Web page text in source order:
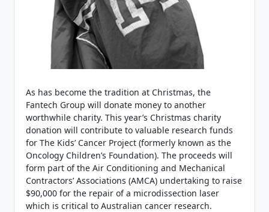
As has become the tradition at Christmas, the
Fantech Group will donate money to another
worthwhile charity. This year’s Christmas charity
donation will contribute to valuable research funds
for The Kids’ Cancer Project (formerly known as the
Oncology Children’s Foundation). The proceeds will
form part of the Air Conditioning and Mechanical
Contractors’ Associations (AMCA) undertaking to raise
$90,000 for the repair of a microdissection laser
which is critical to Australian cancer research.